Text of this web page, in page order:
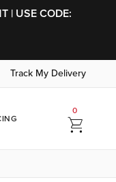
| USE CODE:
Track My Delivery
0